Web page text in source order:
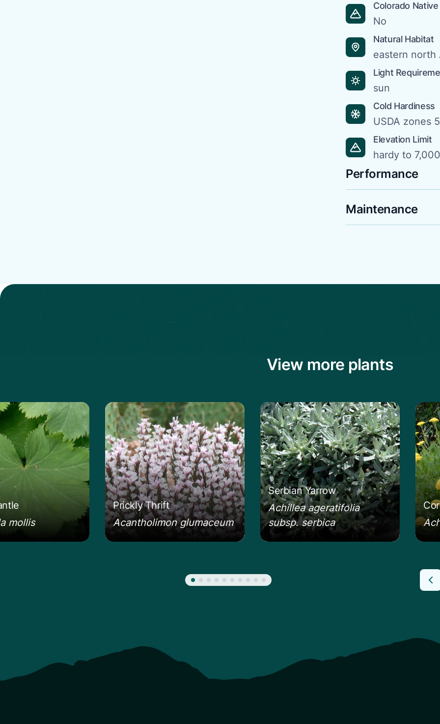
Colorado Native
No
Natural Habitat
eastern north
Light
sun
Cold Hardiness
USDA zones
Elevation Limit
hardy to
Performance
Maintenance
View more plants
mollis
about the Lady's Mantle
Prickly Thrift
Acantholimon glumaceum
Learn more about the Prickly Thrift
Serbian Yarrow
Achillea ageratifolia
subsp. serbica
Learn more about the Serbian Yarrow